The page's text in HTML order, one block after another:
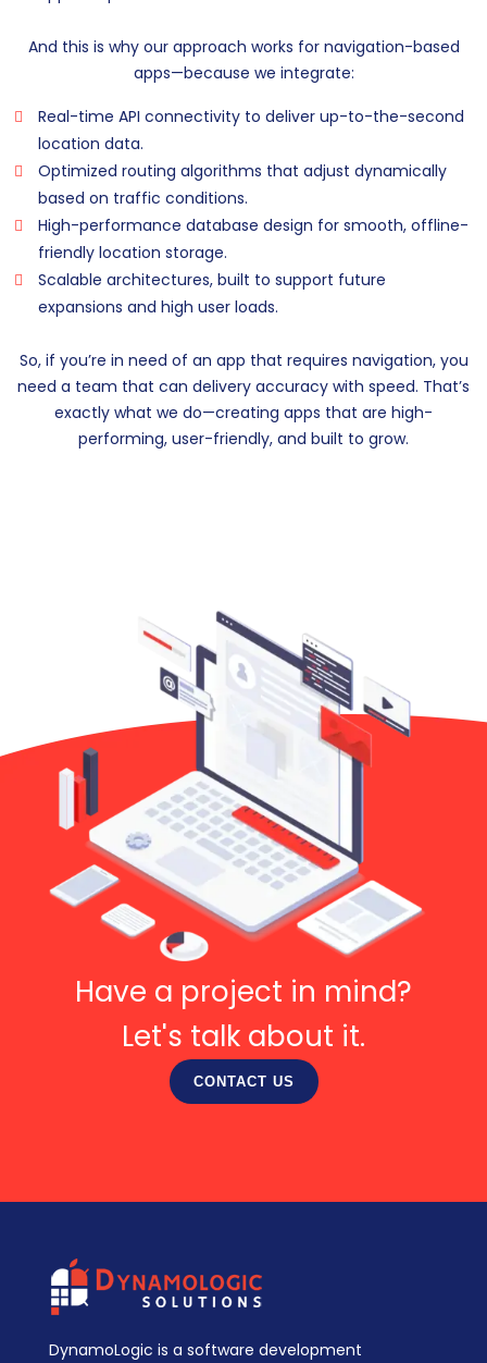
And this is why our approach works for navigation-based
apps—because we integrate:
Real-time API connectivity to deliver up-to-the-second
location data.
Optimized routing algorithms that adjust dynamically
based on traffic conditions.
High-performance database design for smooth, offline-
friendly location storage.
Scalable architectures, built to support future
expansions and high user loads.
So, if you’re in need of an app that requires navigation, you
need a team that can delivery accuracy with speed. That’s
exactly what we do—creating apps that are high-
performing, user-friendly, and built to grow.
Have a project in mind?
Let's talk about it.
CONTACT US
DynamoLogic is a software development